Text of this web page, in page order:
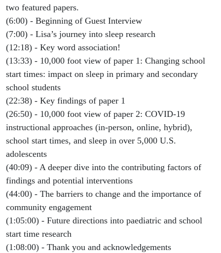
two featured papers.
(6:00) - Beginning of Guest Interview
(7:00) - Lisa’s journey into sleep research
(12:18) - Key word association!
(13:33) - 10,000 foot view of paper 1: Changing school
start times: impact on sleep in primary and secondary
school students
(22:38) - Key findings of paper 1
(26:50) - 10,000 foot view of paper 2: COVID-19
instructional approaches (in-person, online, hybrid),
school start times, and sleep in over 5,000 U.S.
adolescents
(40:09) - A deeper dive into the contributing factors of
findings and potential interventions
(44:00) - The barriers to change and the importance of
community engagement
(1:05:00) - Future directions into paediatric and school
start time research
(1:08:00) - Thank you and acknowledgements